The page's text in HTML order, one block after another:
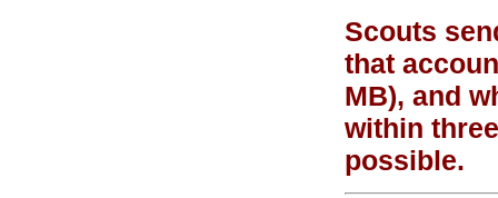
Scouts
that
MB), and
within
possible.